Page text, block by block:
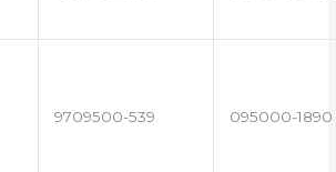
9709500-539 095000-1890